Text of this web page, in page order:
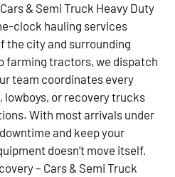
& Semi Truck Heavy Duty
clock hauling services
the city and surrounding
farming tractors, we dispatch
team coordinates every
or recovery trucks
With most arrivals under
and keep your
doesn’t move itself,
– Cars & Semi Truck